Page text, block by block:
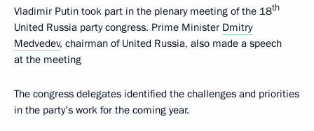
Vladimir Putin took part in the plenary meeting of the 18th
United Russia party congress. Prime Minister Dmitry
Medvedev, chairman of United Russia, also made a speech
at the meeting
The congress delegates identified the challenges and priorities
in the party’s work for the coming year.